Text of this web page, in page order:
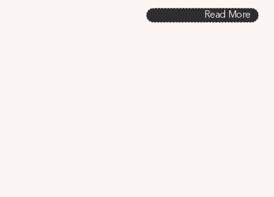
Read More